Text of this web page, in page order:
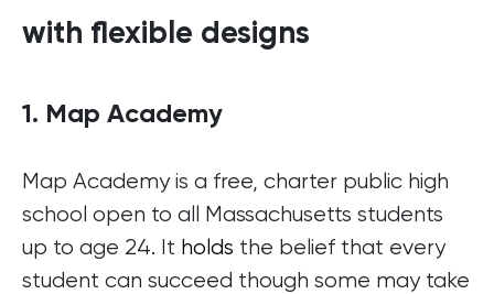
with flexible designs
1. Map Academy
Map Academy is a free, charter public high
school open to all Massachusetts students
up to age 24. It holds the belief that every
student can succeed though some may take